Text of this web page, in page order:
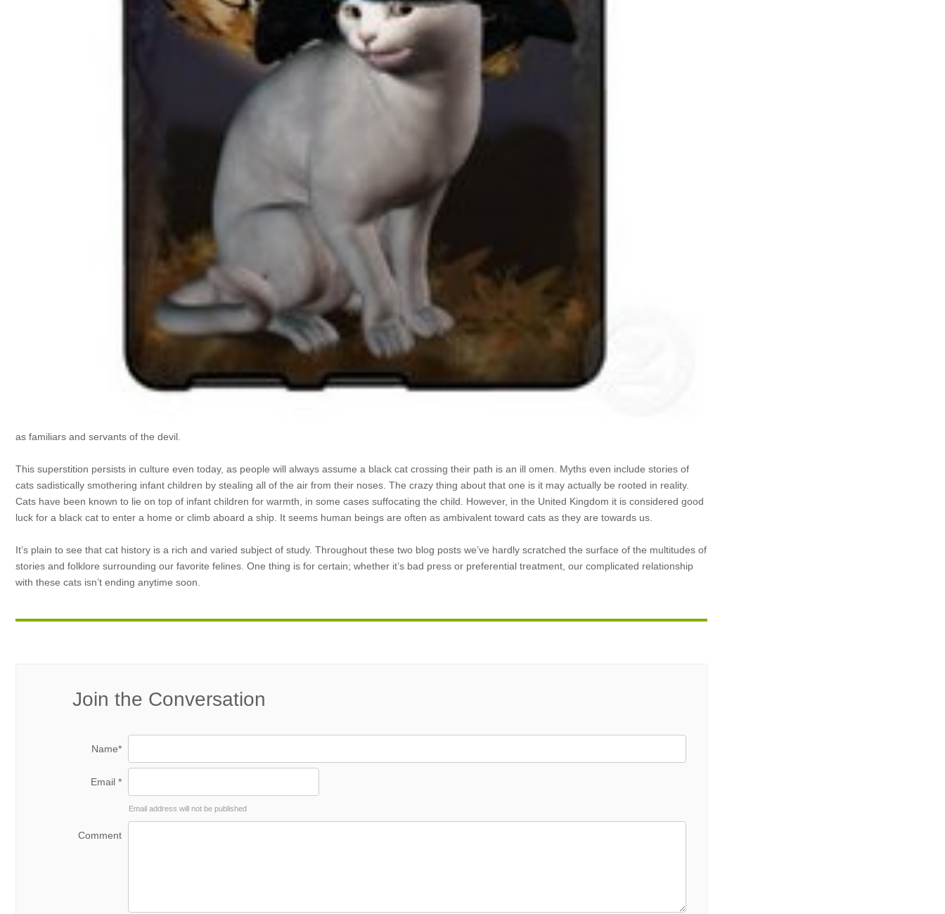
as familiars and servants of the devil.
This superstition persists in culture even today, as people will always assume a black cat crossing their path is an ill omen. Myths even include stories of
cats sadistically smothering infant children by stealing all of the air from their noses. The crazy thing about that one is it may actually be rooted in reality.
Cats have been known to lie on top of infant children for warmth, in some cases suffocating the child. However, in the United Kingdom it is considered good
luck for a black cat to enter a home or climb aboard a ship. It seems human beings are often as ambivalent toward cats as they are towards us.
It’s plain to see that cat history is a rich and varied subject of study. Throughout these two blog posts we’ve hardly scratched the surface of the multitudes of
stories and folklore surrounding our favorite felines. One thing is for certain; whether it’s bad press or preferential treatment, our complicated relationship
with these cats isn’t ending anytime soon.
Join the Conversation
Name*
Email *
Email address will not be published
Comment